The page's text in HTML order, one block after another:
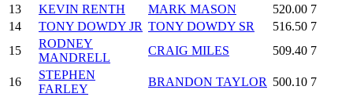
13
KEVIN RENTH MARK MASON 520.00 7
14
TONY DOWDY JR TONY DOWDY SR 516.50 7
15
RODNEY
MANDRELL
CRAIG MILES 509.40 7
16
STEPHEN
FARLEY
BRANDON TAYLOR 500.10 7